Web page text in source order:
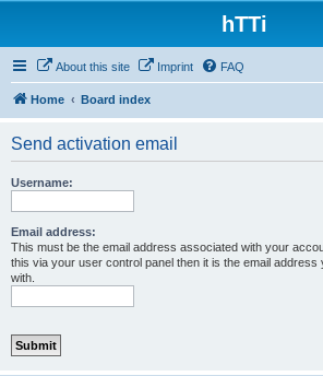
hTTi
About this site Imprint FAQ
Home Board index
Send activation email
Username:
Email address:
This must be the email address associated with your
this via your user control panel then it is the email
with.